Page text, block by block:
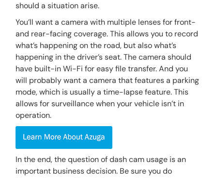
should a situation arise.
You’ll want a camera with multiple lenses for front-
and rear-facing coverage. This allows you to record
what’s happening on the road, but also what’s
happening in the driver’s seat. The camera should
have built-in Wi-Fi for easy file transfer. And you
will probably want a camera that features a parking
mode, which is usually a time-lapse feature. This
allows for surveillance when your vehicle isn’t in
operation.
In the end, the question of dash cam usage is an
important business decision. Be sure you do